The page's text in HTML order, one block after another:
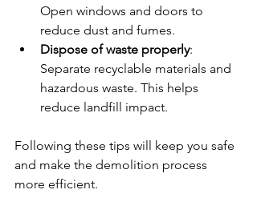
Open windows and doors to
reduce dust and fumes.
Dispose of waste properly:
Separate recyclable materials and
hazardous waste. This helps
reduce landfill impact.
Following these tips will keep you safe
and make the demolition process
more efficient.